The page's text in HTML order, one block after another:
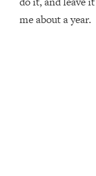
me about a year.